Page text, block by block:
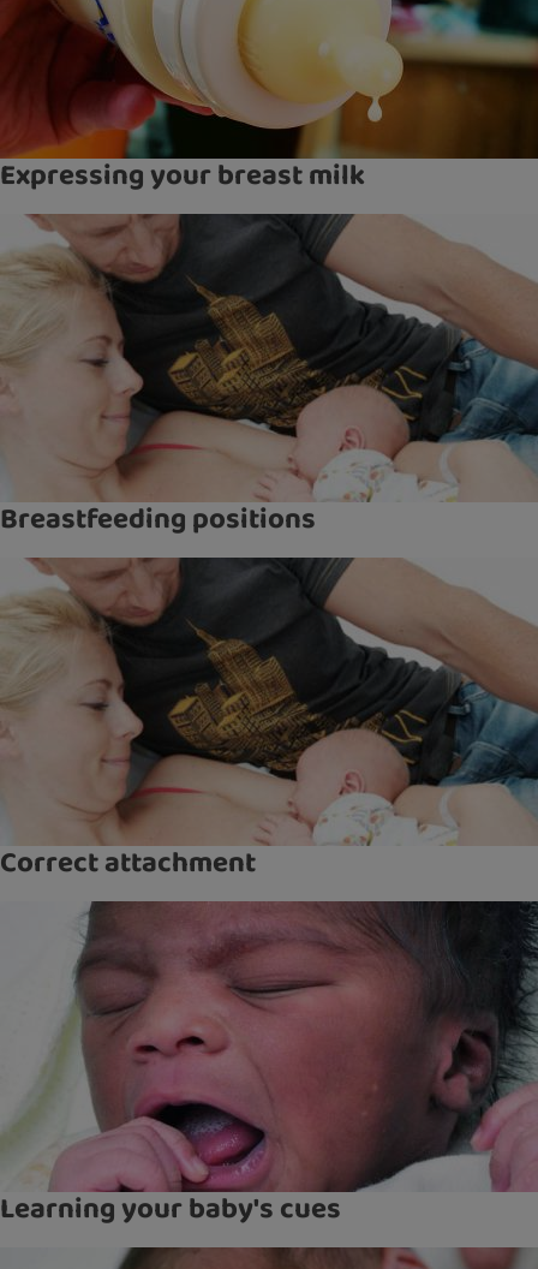
Expressing your breast milk
Breastfeeding positions
Correct attachment
Learning your baby's cues